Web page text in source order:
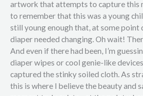
artwork that attempts to capture this
to remember that this was a young
still young enough that, at some point
diaper needed changing. Oh wait!
And even if there had been, I’m
diaper wipes or cool genie-like
captured the stinky soiled cloth. As
this is where I believe the beauty and